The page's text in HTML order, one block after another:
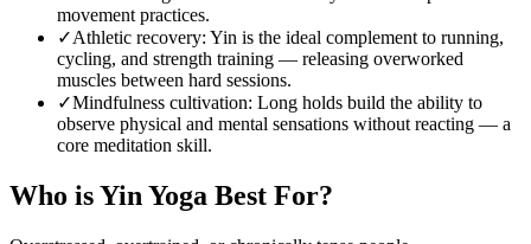
movement practices.
✓Athletic recovery: Yin is the ideal complement to running,
cycling, and strength training — releasing overworked
muscles between hard sessions.
✓Mindfulness cultivation: Long holds build the ability to
observe physical and mental sensations without reacting — a
core meditation skill.
Who isYin Yoga Best For?